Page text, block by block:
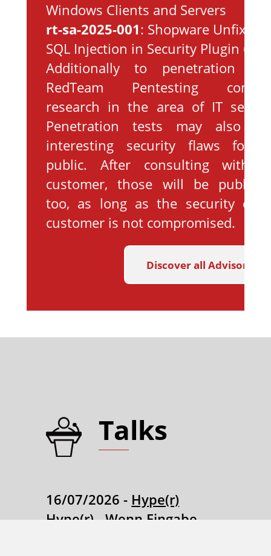
Windows Clients and Servers
rt-sa-2025-001: Shopware Unfixed
SQL Injection in Security Plugin 6
Additionally to penetration
RedTeam Pentesting
research in the area of IT
Penetration tests may also
interesting security flaws for
public. After consulting with
customer, those will be
too, as long as the security of
customer is not compromised.
Discover all Advisories
Talks
16/07/2026 - Hype(r)
Hype(r) - Wenn Eingabe